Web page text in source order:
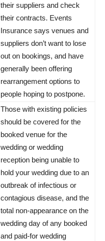
their suppliers and check
their contracts. Events
Insurance says venues and
suppliers don’t want to lose
out on bookings, and have
generally been offering
rearrangement options to
people hoping to postpone.
Those with existing policies
should be covered for the
booked venue for the
wedding or wedding
reception being unable to
hold your wedding due to an
outbreak of infectious or
contagious disease, and the
total non-appearance on the
wedding day of any booked
and paid-for wedding